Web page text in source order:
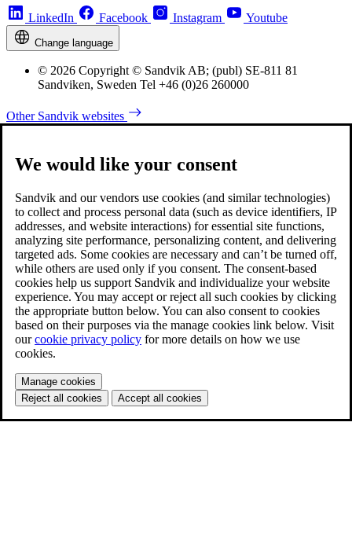
LinkedIn Facebook Instagram Youtube
Change language
© 2026 Copyright © Sandvik AB; (publ) SE-811 81
Sandviken, Sweden Tel +46 (0)26 260000
Other Sandvik websites
We would like your consent
Sandvik and our vendors use cookies (and similar technologies)
to collect and process personal data (such as device identifiers, IP
addresses, and website interactions) for essential site functions,
analyzing site performance, personalizing content, and delivering
targeted ads. Some cookies are necessary and can’t be turned off,
while others are used only if you consent. The consent-based
cookies help us support Sandvik and individualize your website
experience. You may accept or reject all such cookies by clicking
the appropriate button below. You can also consent to cookies
based on their purposes via the manage cookies link below. Visit
ourcookie privacy policy for more details on how we use
cookies.
Manage cookies
Reject all cookies
Accept all cookies